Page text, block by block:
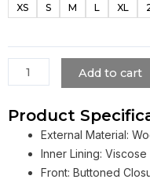
XS S M L XL
Stranger
Varsity
Leather
Jacket
quantity
Add to cart
Product
External Material:
Inner Lining: Viscose
Front: Buttoned